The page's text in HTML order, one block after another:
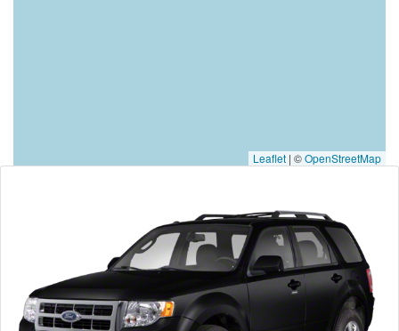
Leaflet | ©OpenStreetMap